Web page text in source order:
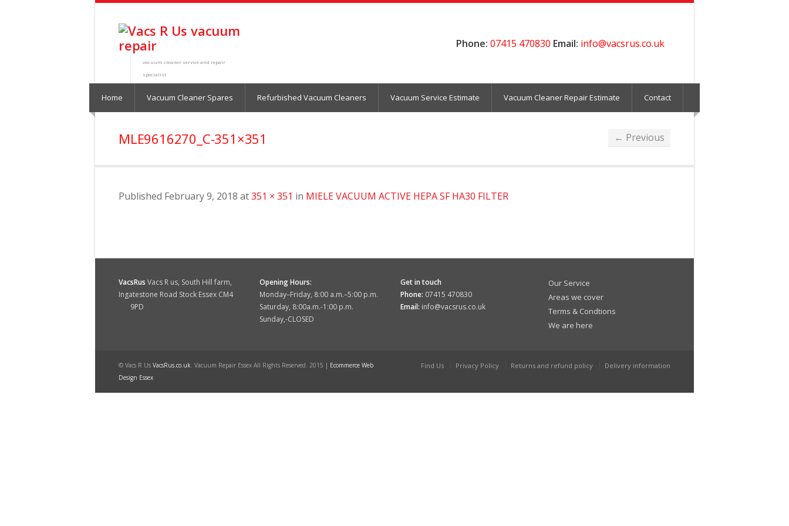
vacuum cleaner service and repair
specialist
Phone: 07415 470830 Email: info@vacsrus.co.uk
Home Vacuum Cleaner Spares Refurbished Vacuum Cleaners Vacuum Service Estimate Vacuum Cleaner Repair Estimate Contact
MLE9616270_C-351×351 ← Previous
Published February 9, 2018 at351 × 351 in MIELE VACUUM ACTIVE HEPA SF HA30 FILTER
VacsRus Vacs R us, South Hill farm,
Ingatestone Road Stock Essex CM4
9PD
Opening Hours:
Monday–Friday, 8:00 a.m.–5:00 p.m.
Saturday, 8:00a.m.-1:00 p.m.
Sunday,-CLOSED
Get in touch
Phone: 07415 470830
Email: info@vacsrus.co.uk
Our Service
Areas we cover
Terms & Condtions
We are here
© Vacs R Us VacsRus.co.uk. Vacuum Repair Essex All Rights Reserved. 2015 | Ecommerce Web
Design Essex
Find Us Privacy Policy Returns and refund policy Delivery information